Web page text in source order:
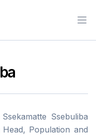
Ssebuliba
Population and